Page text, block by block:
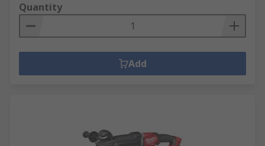
Quantity
Add